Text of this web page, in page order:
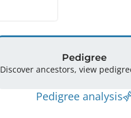
Pedigree
Discover ancestors, view
Pedigree analysis